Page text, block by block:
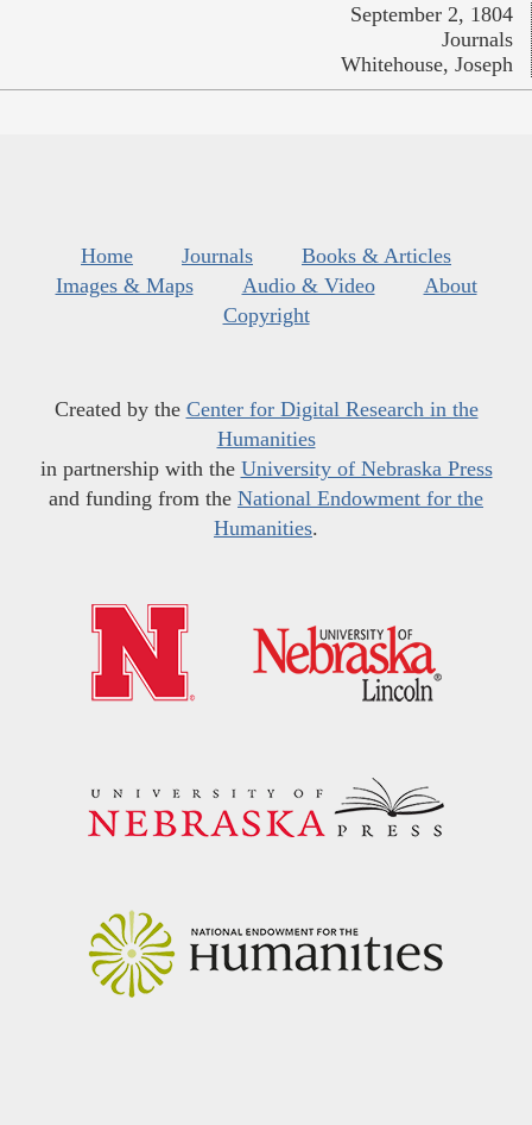
September 2, 1804
Journals
Whitehouse, Joseph
Home Journals
Books & Articles
Images & Maps
Audio & Video
About
Copyright
Created by the Center for Digital Research in the
Humanities
in partnership with the University of Nebraska Press
and funding from the National Endowment for the
Humanities.